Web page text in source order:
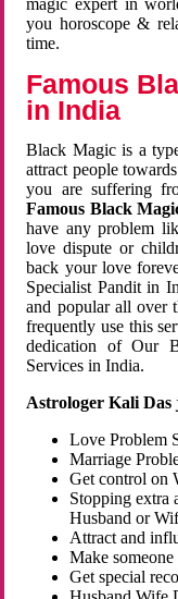
magic expert in
you horoscope &
time.
Famous
in India
Black Magic is a
attract people
you are suffering
Famous Black
have any problem
love dispute or
back your love
Specialist Pandit in
and popular all over
frequently use this
dedication of Our
Services in India.
Astrologer Kali Das
Love Problem
Marriage
Get control on
Stopping extra
Husband or
Attract and
Make
Get special